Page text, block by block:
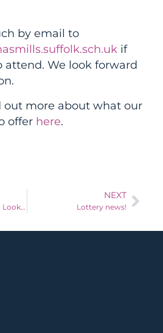
by email to
if
attend. We look forward
out more about what our
offer here.
Headteacher’s view: Look back to move forward
NEXT
Lottery news!